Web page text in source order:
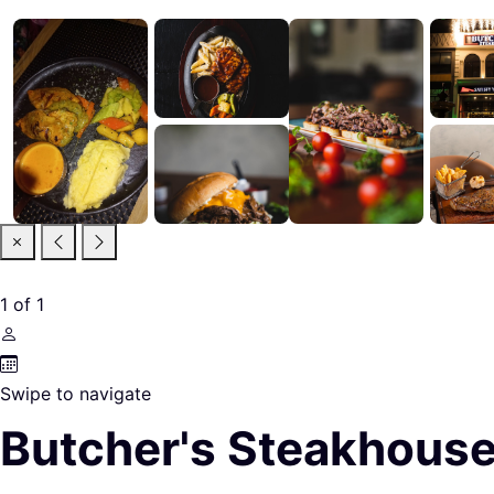
1 of 1
Swipe to navigate
Butcher's